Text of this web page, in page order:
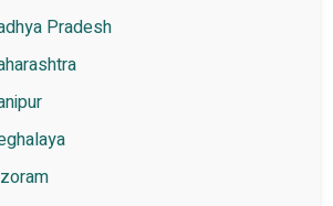
Pradesh